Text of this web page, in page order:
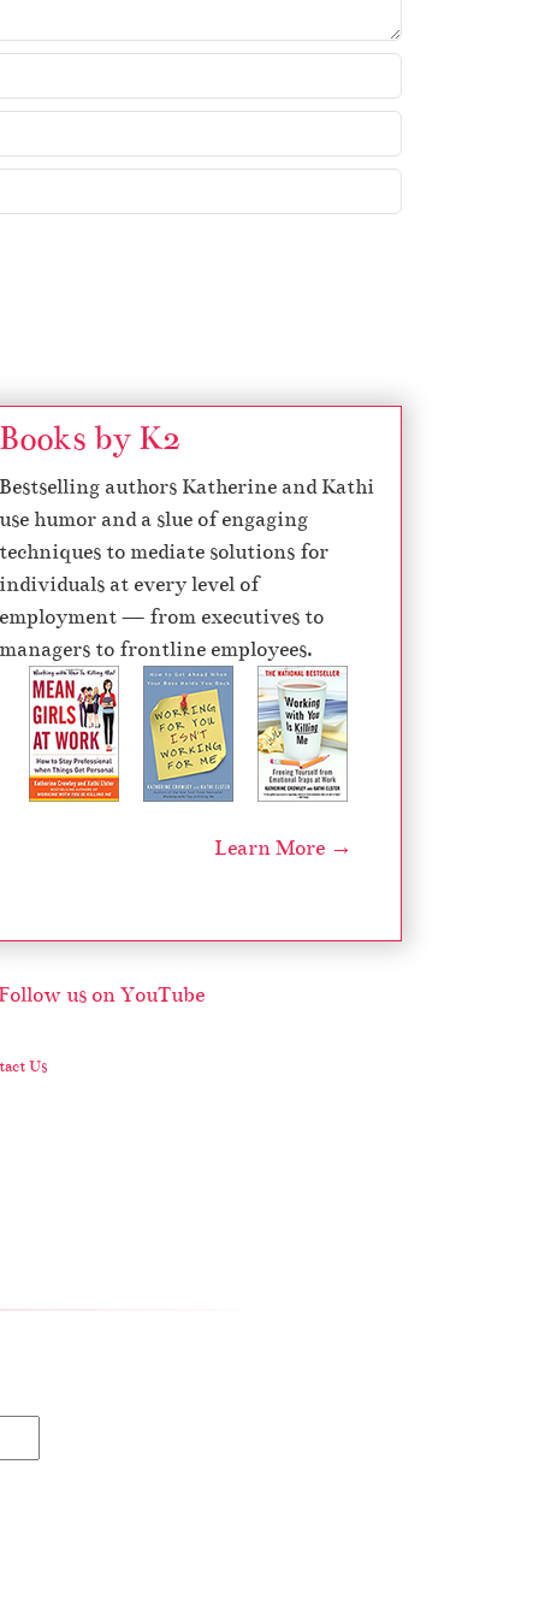
k
y
t
o
d
c
e
a
s
e
o
m
Books by K2
Bestselling authors Katherine and Kathi
use humor and a slue of engaging
techniques to mediate solutions for
individuals at every level of
employment — from executives to
managers to frontline employees.
Learn More →
Us